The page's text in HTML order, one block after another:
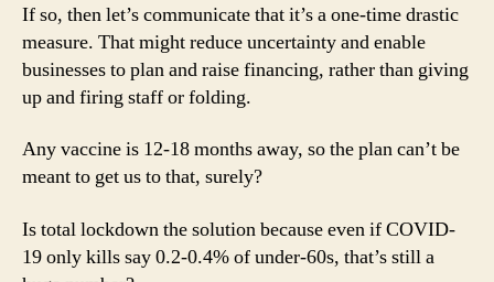
If so, then let’s communicate that it’s a one-time drastic
measure. That might reduce uncertainty and enable
businesses to plan and raise financing, rather than giving
up and firing staff or folding.
Any vaccine is 12-18 months away, so the plan can’t be
meant to get us to that, surely?
Is total lockdown the solution because even if COVID-
19 only kills say 0.2-0.4% of under-60s, that’s still a